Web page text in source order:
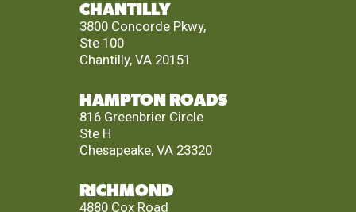
CHANTILLY
3800 Concorde Pkwy,
Ste 100
Chantilly, VA 20151
HAMPTON ROADS
816 Greenbrier Circle
Ste H
Chesapeake, VA 23320
RICHMOND
4880 Cox Road